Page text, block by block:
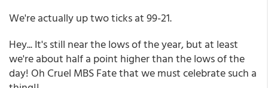
We're actually up two ticks at 99-21.
Hey... It's still near the lows of the year, but at least
we're about half a point higher than the lows of the
day! Oh Cruel MBS Fate that we must celebrate such a